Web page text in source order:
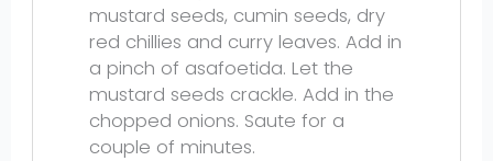
mustard seeds, cumin seeds, dry
red chillies and curry leaves. Add in
a pinch of asafoetida. Let the
mustard seeds crackle. Add in the
chopped onions. Saute for a
couple of minutes.